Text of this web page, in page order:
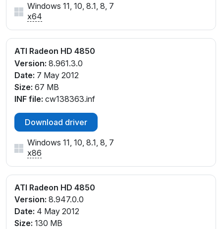
Windows 11, 10, 8.1, 8, 7
x64
ATI Radeon HD 4850
Version: 8.961.3.0
Date: 7 May 2012
Size: 67 MB
INF file: cw138363.inf
Download driver
Windows 11, 10, 8.1, 8, 7
x86
ATI Radeon HD 4850
Version: 8.947.0.0
Date: 4 May 2012
Size: 130 MB